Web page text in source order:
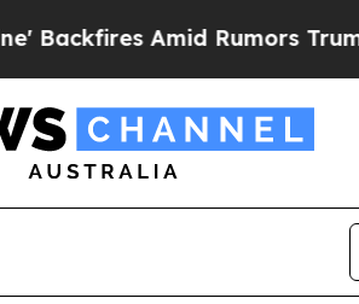
Rumors Trump Will cut Pirro